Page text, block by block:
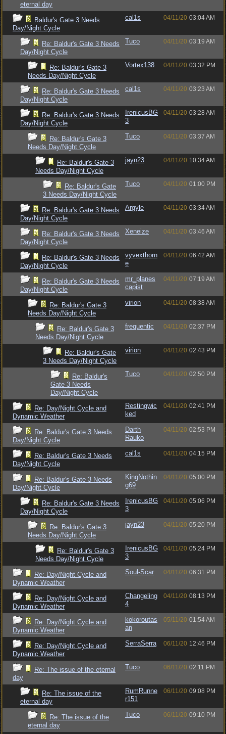
eternal day
Baldur's Gate 3 Needs
Day/Night Cycle
cal1s 04/11/20 03:04 AM
Re: Baldur's Gate 3 Needs
Day/Night Cycle
Tuco 04/11/20 03:19 AM
Re: Baldur's Gate 3
Needs Day/Night Cycle
Vortex138 04/11/20 03:32 PM
Re: Baldur's Gate 3 Needs
Day/Night Cycle
cal1s 04/11/20 03:23 AM
Re: Baldur's Gate 3 Needs
Day/Night Cycle
IrenicusBG
3
04/11/20 03:28 AM
Re: Baldur's Gate 3
Needs Day/Night Cycle
Tuco 04/11/20 03:37 AM
Re: Baldur's Gate 3
Needs Day/Night Cycle
jayn23 04/11/20 10:34 AM
Re: Baldur's Gate
3 Needs Day/Night Cycle
Tuco 04/11/20 01:00 PM
Re: Baldur's Gate 3 Needs
Day/Night Cycle
Argyle 04/11/20 03:34 AM
Re: Baldur's Gate 3 Needs
Day/Night Cycle
Xeneize 04/11/20 03:46 AM
Re: Baldur's Gate 3 Needs
Day/Night Cycle
vyvexthorn
e
04/11/20 06:42 AM
Re: Baldur's Gate 3 Needs
Day/Night Cycle
mr_planes
capist
04/11/20 07:19 AM
Re: Baldur's Gate 3
Needs Day/Night Cycle
virion 04/11/20 08:38 AM
Re: Baldur's Gate 3
Needs Day/Night Cycle
frequentic 04/11/20 02:37 PM
Re: Baldur's Gate
3 Needs Day/Night Cycle
virion 04/11/20 02:43 PM
Re: Baldur's
Gate 3 Needs
Day/Night Cycle
Tuco 04/11/20 02:50 PM
Re: Day/Night Cycle and
Dynamic Weather
Restingwic
ked
04/11/20 02:41 PM
Re: Baldur's Gate 3 Needs
Day/Night Cycle
Darth
Rauko
04/11/20 02:53 PM
Re: Baldur's Gate 3 Needs
Day/Night Cycle
cal1s 04/11/20 04:15 PM
Re: Baldur's Gate 3 Needs
Day/Night Cycle
KingNothin
g69
04/11/20 05:00 PM
Re: Baldur's Gate 3 Needs
Day/Night Cycle
IrenicusBG
3
04/11/20 05:06 PM
Re: Baldur's Gate 3
Needs Day/Night Cycle
jayn23 04/11/20 05:20 PM
Re: Baldur's Gate 3
Needs Day/Night Cycle
IrenicusBG
3
04/11/20 05:24 PM
Re: Day/Night Cycle and
Dynamic Weather
Soul-Scar 04/11/20 06:31 PM
Re: Day/Night Cycle and
Dynamic Weather
Changeling
4
04/11/20 08:13 PM
Re: Day/Night Cycle and
Dynamic Weather
kokoroutas
an
05/11/20 01:54 AM
Re: Day/Night Cycle and
Dynamic Weather
SerraSerra 06/11/20 12:46 PM
Re: The issue of the eternal
day
Tuco 06/11/20 02:11 PM
Re: The issue of the
eternal day
RumRunne
r151
06/11/20 09:08 PM
Re: The issue of the
eternal day
Tuco 06/11/20 09:10 PM